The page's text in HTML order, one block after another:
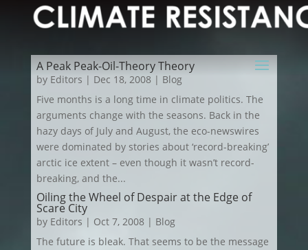
A Peak Peak-Oil-Theory Theory
by Editors | Dec 18, 2008 | Blog
Five months is a long time in climate politics. The
arguments change with the seasons. Back in the
hazy days of July and August, the eco-newswires
were dominated by stories about ‘record-breaking’
arctic ice extent – even though it wasn’t record-
breaking, and the...
Oiling the Wheel of Despair at the Edge of
Scare City
by Editors | Oct 7, 2008| Blog
The future is bleak. That seems to be the message